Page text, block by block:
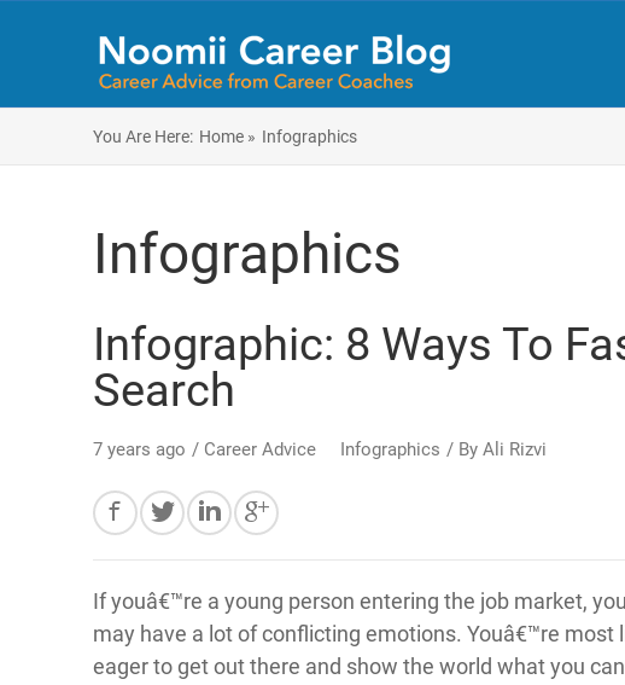
You Are Here: Home » Infographics
Infographics
Infographic: 8 Ways To
Search
7 years ago / Career Advice Infographics / By Ali Rizvi
If youâ€™re a young person entering the job market, you
may have a lot of conflicting emotions. Youâ€™re most
eager to get out there and show the world what you